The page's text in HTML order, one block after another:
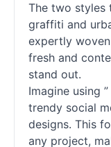
The two styles
graffiti and
expertly
fresh and
stand out.
Imagine using
trendy social
designs. This
any project,